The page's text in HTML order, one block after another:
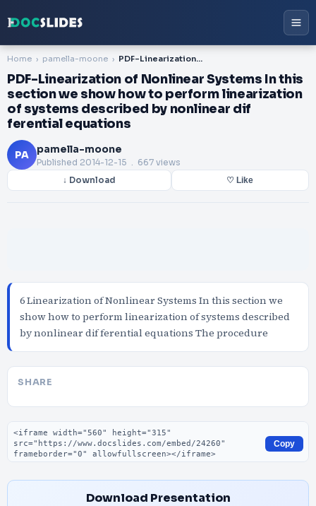
Home pamella-moone PDF-Linearization of Nonlinear Systems In this section we show how to perform linearization of systems described by nonlinear dif ferential equations
PDF-Linearization of Nonlinear Systems In this
section we show how to perform linearization
of systems described by nonlinear dif
ferential equations
PA pamella-moone
Published 2014-12-15 . 667 views
↓ Download ♡ Like
6 Linearization of Nonlinear Systems In this section we
show how to perform linearization of systems described
by nonlinear dif ferential equations The procedure
SHARE
Embed code
Copy
Download Presentation